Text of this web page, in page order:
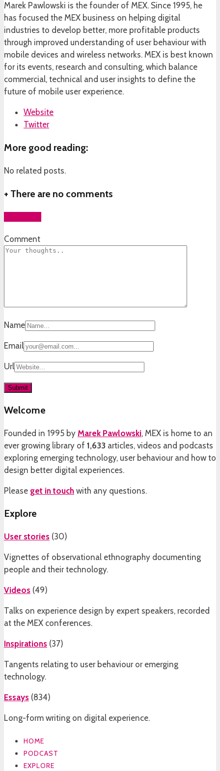
Marek Pawlowski is the founder of MEX. Since 1995, he
has focused the MEX business on helping digital
industries to develop better, more profitable products
through improved understanding of user behaviour with
mobile devices and wireless networks. MEX is best known
for its events, research and consulting, which balance
commercial, technical and user insights to define the
future of mobile user experience.
Website
Twitter
More good reading:
No related posts.
+ There are no comments
Comment
Name
Email
Url
Welcome
Founded in 1995 by Marek Pawlowski, MEX is home to an
ever growing library of 1,633 articles, videos and podcasts
exploring emerging technology, user behaviour and how to
design better digital experiences.
Please get in touch with any questions.
Explore
User stories (30)
Vignettes of observational ethnography documenting
people and their technology.
Videos (49)
Talks on experience design by expert speakers, recorded
at the MEX conferences.
Inspirations (37)
Tangents relating to user behaviour or emerging
technology.
Essays (834)
Long-form writing on digital experience.
HOME
PODCAST
EXPLORE